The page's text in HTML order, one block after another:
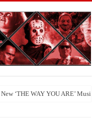
‘THE WAY YOU ARE’